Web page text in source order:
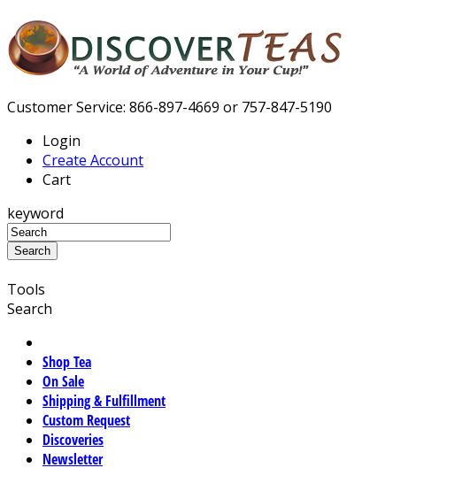
Customer Service: 866-897-4669 or 757-847-5190
Login
Create Account
Cart
keyword
Tools
Search
Shop Tea
On Sale
Shipping & Fulfillment
Custom Request
Discoveries
Newsletter